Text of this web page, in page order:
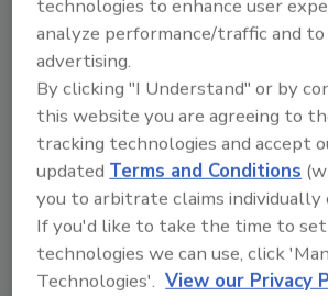
materials being looked for?
A. Typically, areas that have a
production for the particular
are looking for are viewed
in this operating climate where
grassroots or green field
been significantly cut.
That said, there are plenty of
find new deposits in previously
technologies to enhance user
analyze performance/traffic and
advertising.
By clicking "I Understand" or by
this website you are agreeing to
tracking technologies and accept
updatedTerms and Conditions
you to arbitrate claims
If you'd like to take the time to
technologies we can use, click
Technologies'. View our Privacy